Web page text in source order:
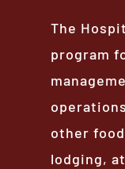
The
program
other
lodging,